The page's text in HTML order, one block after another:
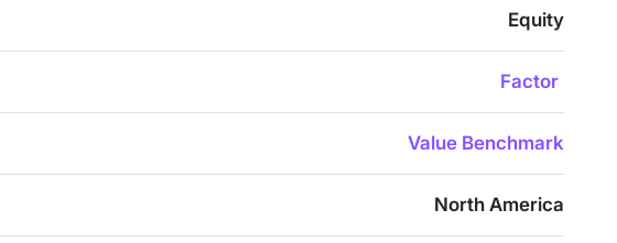
Equity
Factor
Value Benchmark
North America